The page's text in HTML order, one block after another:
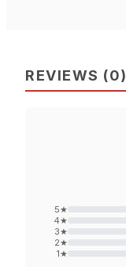
REVIEWS (0)
5★
4★
3★
2★
1★